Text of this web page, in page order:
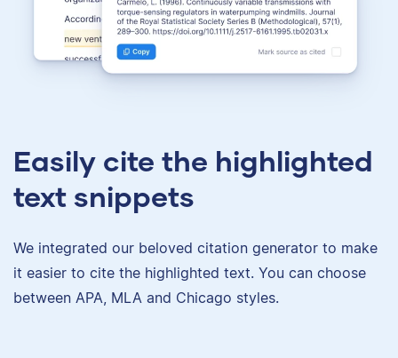
Easily cite the highlighted
text snippets
We integrated our beloved citation generator to make
it easier to cite the highlighted text. You can choose
between APA, MLA and Chicago styles.